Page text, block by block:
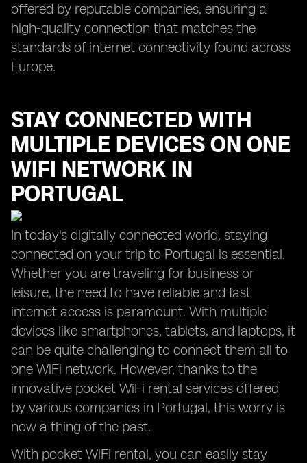
offered by reputable companies, ensuring a
high-quality connection that matches the
standards of internet connectivity found across
Europe.
STAY CONNECTED WITH
MULTIPLE DEVICES ON ONE
WIFI NETWORK IN
PORTUGAL
In today's digitally connected world, staying
connected on your trip to Portugal is essential.
Whether you are traveling for business or
leisure, the need to have reliable and fast
internet access is paramount. With multiple
devices like smartphones, tablets, and laptops, it
can be quite challenging to connect them all to
one WiFi network. However, thanks to the
innovative pocket WiFi rental services offered
by various companies in Portugal, this worry is
now a thing of the past.
With pocket WiFi rental, you can easily stay